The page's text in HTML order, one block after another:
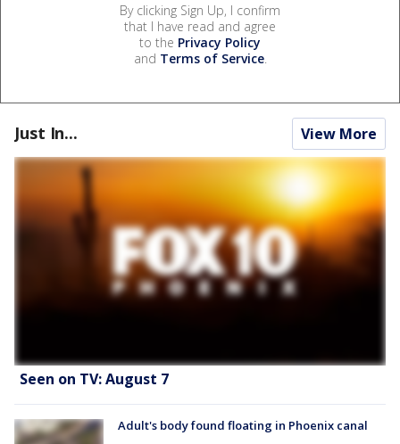
By clicking Sign Up, I confirm
that I have read and agree
to the Privacy Policy
and Terms of Service.
Just In... View More
Seen on TV: August 7
Adult's body found floating in Phoenix canal